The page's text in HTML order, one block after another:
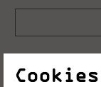
Cookies